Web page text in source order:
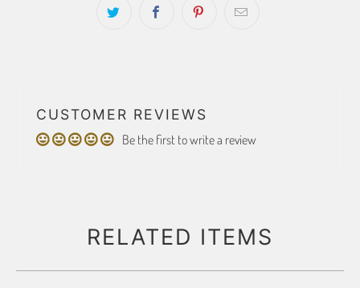
CUSTOMER REVIEWS
Be the first to write a review
RELATED ITEMS